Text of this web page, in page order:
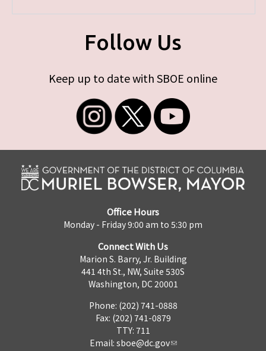
Follow Us
Keep up to date with SBOE online
Office Hours
Monday - Friday 9:00 am to 5:30 pm
Connect With Us
Marion S. Barry, Jr. Building
441 4th St., NW, Suite 530S
Washington, DC 20001
Phone: (202) 741-0888
Fax: (202) 741-0879
TTY: 711
Email: sboe@dc.gov